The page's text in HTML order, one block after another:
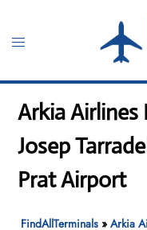
content
Toggle
Arkia Airlines
Josep
Prat Airport
FindAllTerminals »Arkia